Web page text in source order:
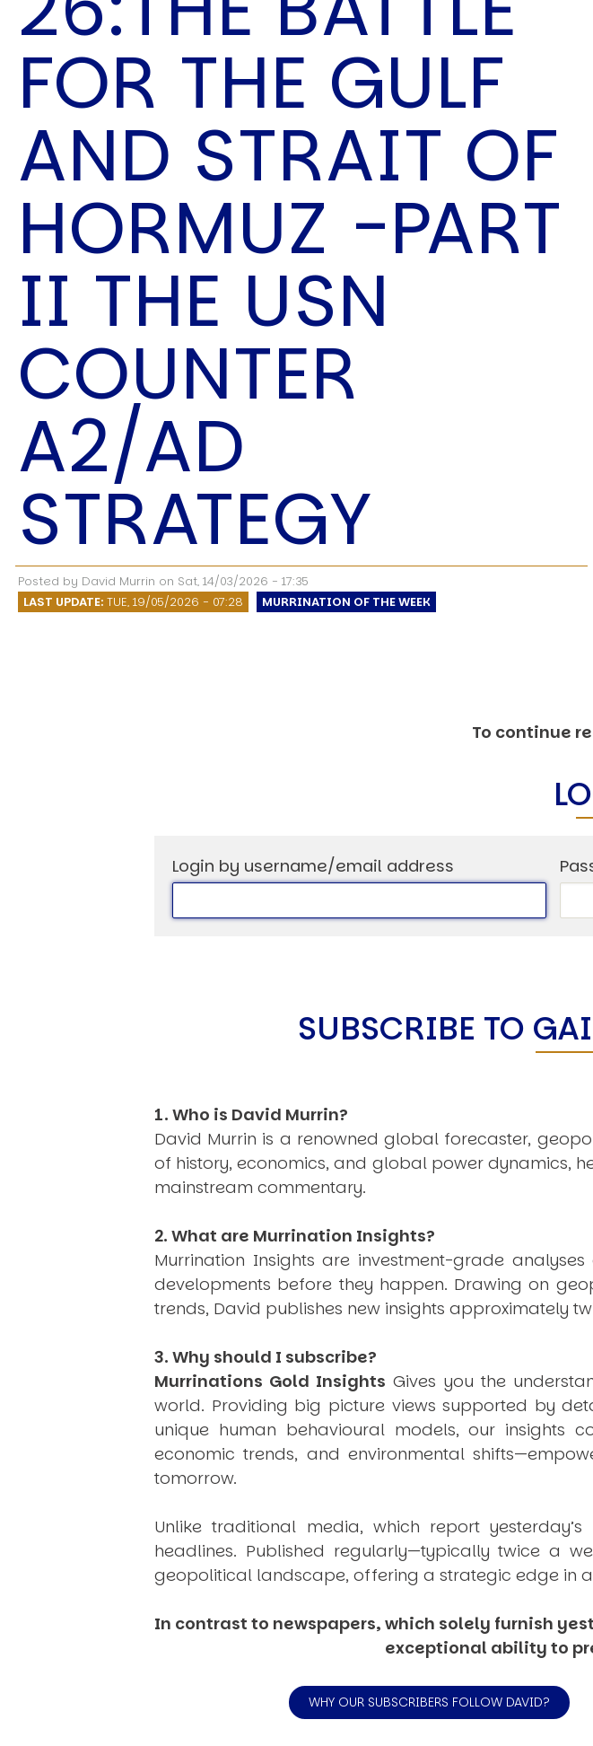
Speech Topics
USER MENU
Testimonials Subscribe
Log in
FOR THE GULF
AND STRAIT OF
HORMUZ -PART
II THE USN
COUNTER
A2/AD
STRATEGY
Posted by David Murrin on Sat, 14/03/2026 - 17:35
LAST UPDATE: TUE, 19/05/2026 - 07:28 MURRINATION OF THE WEEK
To continue
Login by username/email address
SUBSCRIBE TO
1. Who is David Murrin?
David Murrin is a renowned global forecaster,
of history, economics, and global power dynamics,
mainstream commentary.
2. What are Murrination Insights?
Murrination Insights are investment-grade
developments before they happen. Drawing on
trends, David publishes new insights approximately
3. Why should I subscribe?
Murrinations Gold Insights Gives you the
world. Providing big picture views supported by
unique human behavioural models, our insights
economic trends, and environmental
tomorrow.
Unlike traditional media, which report yesterday’s
headlines. Published regularly—typically twice a
geopolitical landscape, offering a strategic edge in
In contrast to newspapers, which solely furnish
exceptional ability to
WHY OUR SUBSCRIBERS FOLLOW DAVID?